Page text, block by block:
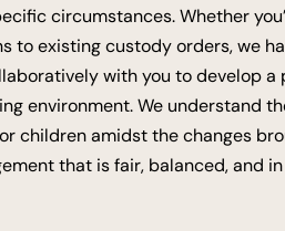
circumstances. Whether
to existing custody orders, we
with you to develop a
environment. We understand
children amidst the changes
that is fair, balanced, and